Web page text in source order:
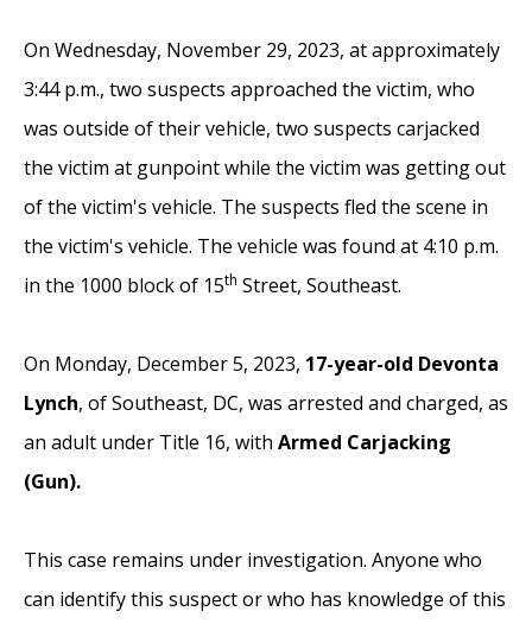
On Wednesday, November 29, 2023, at approximately
3:44 p.m., two suspects approached the victim, who
was outside of their vehicle, two suspects carjacked
the victim at gunpoint while the victim was getting out
of the victim's vehicle. The suspects fled the scene in
the victim's vehicle. The vehicle was found at 4:10 p.m.
in the 1000 block of 15th Street, Southeast.
On Monday, December 5, 2023, 17-year-old Devonta
Lynch, of Southeast, DC, was arrested and charged, as
an adult under Title 16, with Armed Carjacking
(Gun).
This case remains under investigation. Anyone who
can identify this suspect or who has knowledge of this